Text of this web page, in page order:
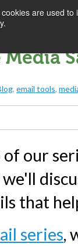
are used
, email tools,
our
that
series,